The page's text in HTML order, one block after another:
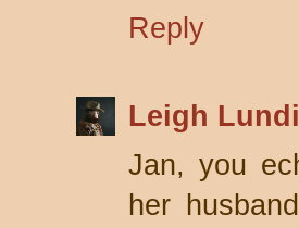
Reply
Leigh
Jan, you
her